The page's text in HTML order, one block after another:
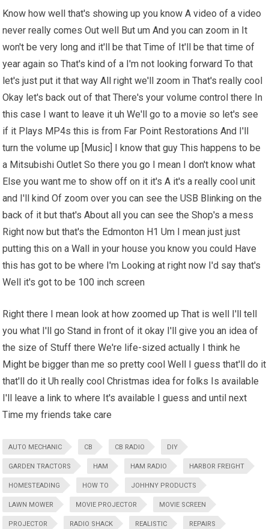
Know how well that's showing up you know A video of a video
never really comes Out well But um And you can zoom in It
won't be very long and it'll be that Time of It'll be that time of
year again so That's kind of a I'm not looking forward To that
let's just put it that way All right we'll zoom in That's really cool
Okay let's back out of that There's your volume control there In
this case I want to leave it uh We'll go to a movie so let's see
if it Plays MP4s this is from Far Point Restorations And I'll
turn the volume up [Music] I know that guy This happens to be
a Mitsubishi Outlet So there you go I mean I don't know what
Else you want me to show off on it it's A it's a really cool unit
and I'll kind Of zoom over you can see the USB Blinking on the
back of it but that's About all you can see the Shop's a mess
Right now but that's the Edmonton H1 Um I mean just just
putting this on a Wall in your house you know you could Have
this has got to be where I'm Looking at right now I'd say that's
Well it's got to be 100 inch screen
Right there I mean look at how zoomed up That is well I'll tell
you what I'll go Stand in front of it okay I'll give you an idea of
the size of Stuff there We're life-sized actually I think he
Might be bigger than me so pretty cool Well I guess that'll do it
that'll do it Uh really cool Christmas idea for folks Is available
I'll leave a link to where It's available I guess and until next
Time my friends take care
AUTO MECHANIC CB CB RADIO DIY
GARDEN TRACTORS HAM HAM RADIO HARBOR FREIGHT
HOMESTEADING HOW TO JOHHNY PRODUCTS
LAWN MOWER MOVIE PROJECTOR MOVIE SCREEN
PROJECTOR RADIO SHACK REALISTIC REPAIRS